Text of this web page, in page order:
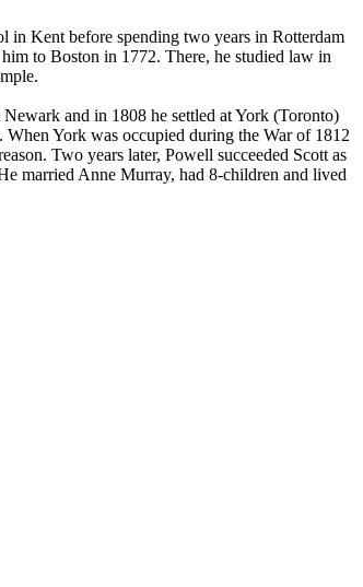
in Kent before spending two years in Rotterdam
to Boston in 1772. There, he studied law in
and in 1808 he settled at York (Toronto)
When York was occupied during the War of 1812
Two years later, Powell succeeded Scott as
married Anne Murray, had 8-children and lived